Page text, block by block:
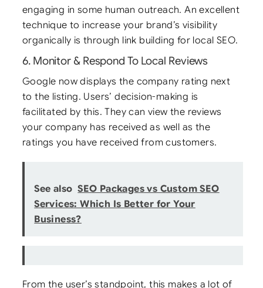
engaging in some human outreach. An excellent
technique to increase your brand’s visibility
organically is through link building for local SEO.
6. Monitor & Respond To Local Reviews
Google now displays the company rating next
to the listing. Users’ decision-making is
facilitated by this. They can view the reviews
your company has received as well as the
ratings you have received from customers.
See also SEO Packages vs Custom SEO
Services: Which Is Better for Your
Business?
From the user’s standpoint, this makes a lot of